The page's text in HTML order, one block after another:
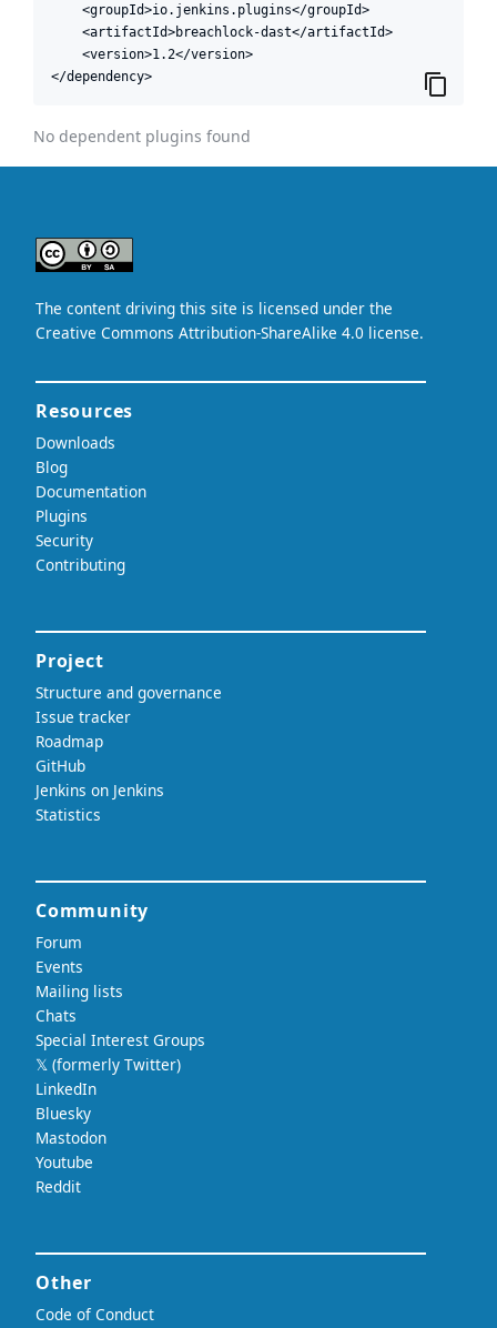
    <groupId>io.jenkins.plugins</groupId>
    <artifactId>breachlock-dast</artifactId>
    <version>1.2</version>
</dependency>
No dependent plugins found